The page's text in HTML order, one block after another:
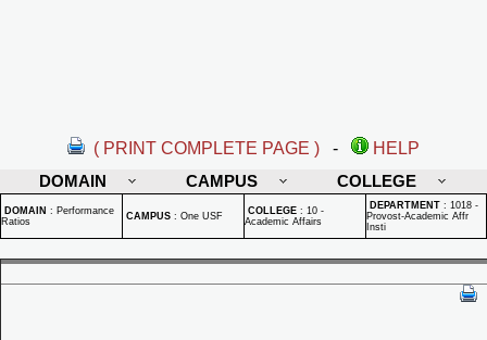
( PRINT COMPLETE PAGE ) -
HELP
DOMAIN
CAMPUS COLLEGE
DOMAIN : Performance
Ratios
CAMPUS : One USF COLLEGE : 10 -
Academic Affairs
DEPARTMENT : 1018 -
Provost-Academic Affr
Insti